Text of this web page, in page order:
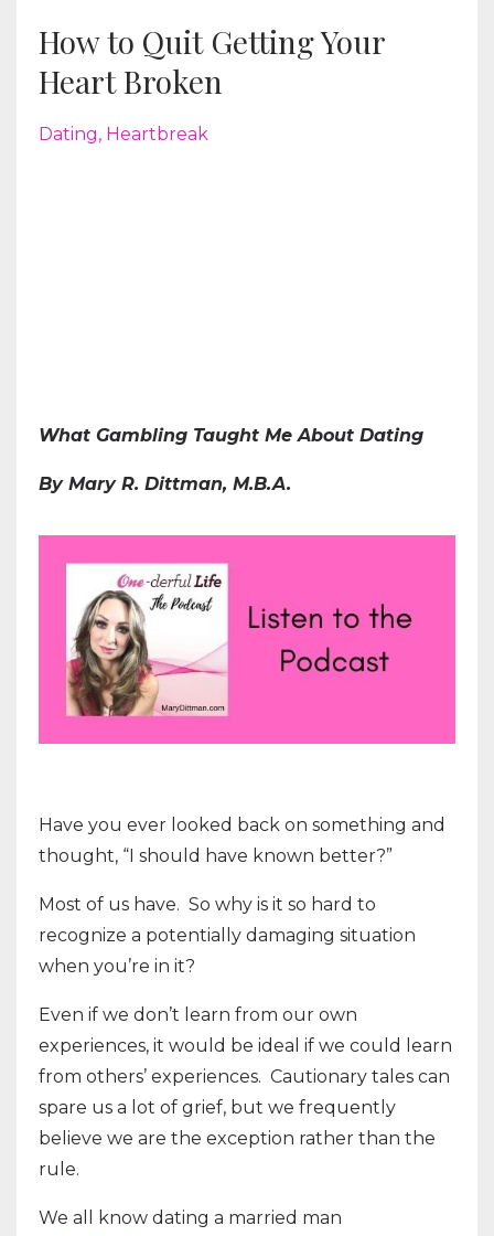
How to Quit Getting Your
Heart Broken
Dating Heartbreak
What Gambling Taught Me About Dating
By Mary R. Dittman, M.B.A.
Have you ever looked back on something and
thought, “I should have known better?”
Most of us have. So why is it so hard to
recognize a potentially damaging situation
when you’re in it?
Even if we don’t learn from our own
experiences, it would be ideal if we could learn
from others’ experiences. Cautionary tales can
spare us a lot of grief, but we frequently
believe we are the exception rather than the
rule.
We all know dating a married man